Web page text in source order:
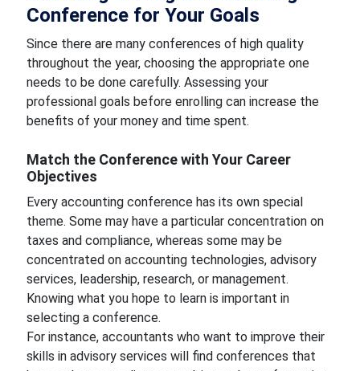
Conference for Your Goals
Since there are many conferences of high quality
throughout the year, choosing the appropriate one
needs to be done carefully. Assessing your
professional goals before enrolling can increase the
benefits of your money and time spent.
Match the Conference with Your Career
Objectives
Every accounting conference has its own special
theme. Some may have a particular concentration on
taxes and compliance, whereas some may be
concentrated on accounting technologies, advisory
services, leadership, research, or management.
Knowing what you hope to learn is important in
selecting a conference.
For instance, accountants who want to improve their
skills in advisory services will find conferences that